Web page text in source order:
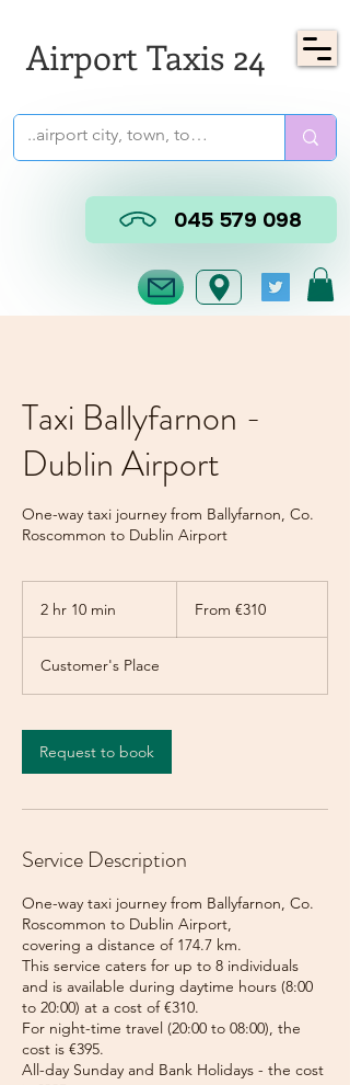
Airport Taxis 24
045 579 098
Taxi Ballyfarnon -
Dublin Airport
One-way taxi journey from Ballyfarnon, Co.
Roscommon to Dublin Airport
2 hr 10 min
1
0
i
n
eurosFrom €310
Customer's Place
Request to book
Service Description
One-way taxi journey from Ballyfarnon, Co.
Roscommon to Dublin Airport,
covering a distance of 174.7 km.
This service caters for up to 8 individuals
and is available during daytime hours (8:00
to 20:00) at a cost of €310.
For night-time travel (20:00 to 08:00), the
cost is €395.
All-day Sunday and Bank Holidays - the cost